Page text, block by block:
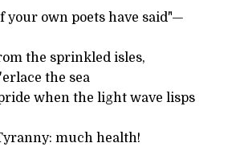
your own poets have said"—
the sprinkled isles,
the sea
when the light wave lisps
much health!